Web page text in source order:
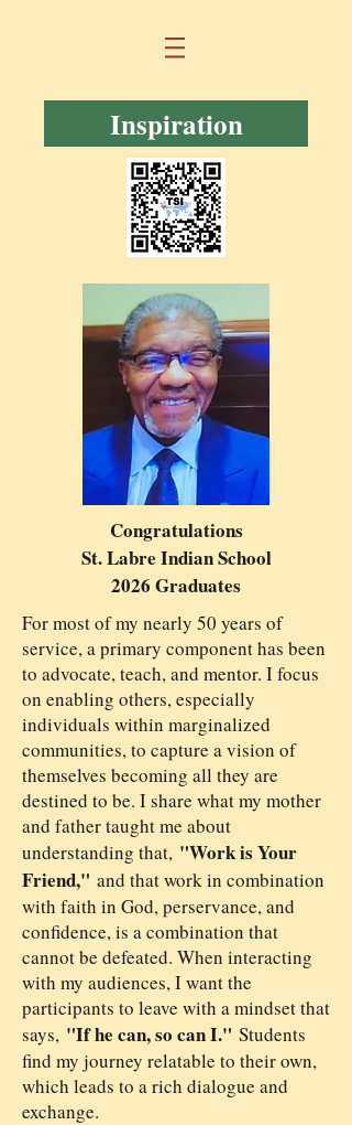
Inspiration
Congratulations
St. Labre Indian School
2026 Graduates
For most of my nearly 50 years of
service, a primary component has been
to advocate, teach, and mentor. I focus
on enabling others, especially
individuals within marginalized
communities, to capture a vision of
themselves becoming all they are
destined to be. I share what my mother
and father taught me about
understanding that, "Work is Your
Friend," and that work in combination
with faith in God, perservance, and
confidence, is a combination that
cannot be defeated. When interacting
with my audiences, I want the
participants to leave with a mindset that
says, "If he can, so can I." Students
find my journey relatable to their own,
which leads to a rich dialogue and
exchange.